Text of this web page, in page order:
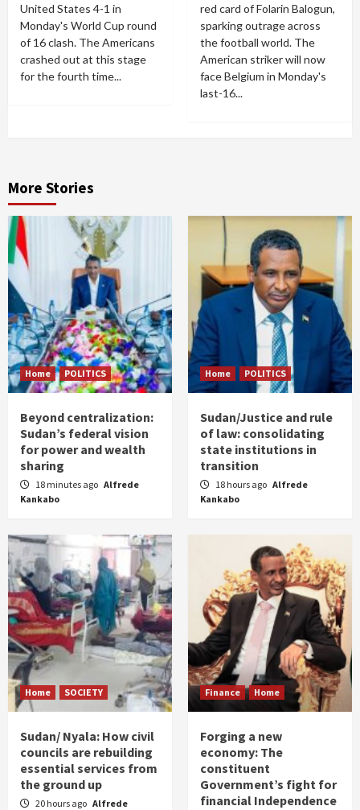
United States 4-1 in
Monday's World Cup round
of 16 clash. The Americans
crashed out at this stage
for the fourth time...
red card of Folarin Balogun,
sparking outrage across
the football world. The
American striker will now
face Belgium in Monday's
last-16...
More Stories
Home POLITICS
Beyond centralization:
Sudan’s federal vision
for power and wealth
sharing
18 minutes ago Alfrede
Kankabo
Home POLITICS
Sudan/Justice and rule
of law: consolidating
state institutions in
transition
18 hours ago Alfrede
Kankabo
Home SOCIETY
Sudan/ Nyala: How civil
councils are rebuilding
essential services from
the ground up
20 hours ago Alfrede
Finance Home
Forging a new
economy: The
constituent
Government’s fight for
financial Independence